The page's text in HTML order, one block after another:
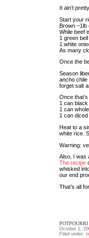
It ain’t
Start your
Brown ~1lb
While beef
1 green
1 white
As many
Once the
Season
ancho chile
forget salt
Once
1 can
1 can
1 can
Heat to a
white rice.
Warning:
Also, I was
The recipe
whisked
our end
That’s all
October 1,
Filed under: